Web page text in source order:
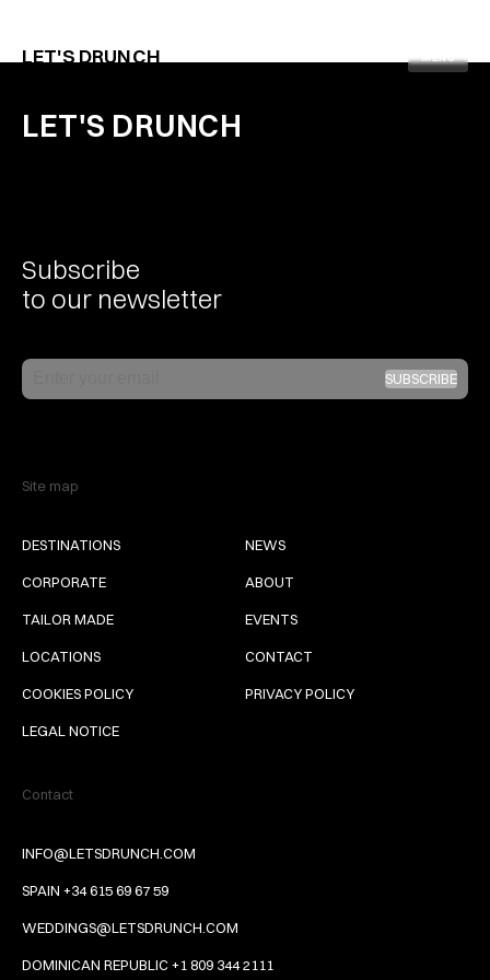
LET'S DRUNCH MENU
LET'S DRUNCH
Subscribe
to our newsletter
SUBSCRIBE
Site map
DESTINATIONS NEWS
CORPORATE ABOUT
TAILOR MADE EVENTS
LOCATIONS CONTACT
COOKIES POLICY PRIVACY POLICY
LEGAL NOTICE
Contact
INFO@LETSDRUNCH.COM
SPAIN +34 615 69 67 59
WEDDINGS@LETSDRUNCH.COM
DOMINICAN REPUBLIC +1 809 344 2111